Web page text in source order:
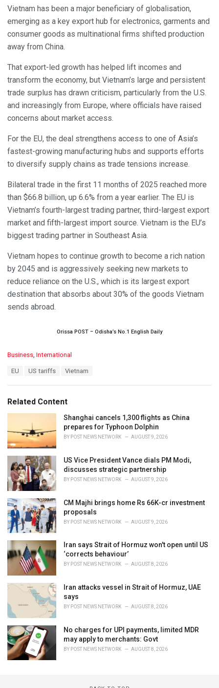
Vietnam has been a major beneficiary of globalisation,
emerging as a key export hub for electronics, garments and
consumer goods as multinational firms shifted production
away from China.
That export-led growth has helped lift incomes and
transform the economy, but Vietnam’s large and persistent
trade surplus has drawn criticism, particularly from the U.S.
and increasingly from Europe, where officials have raised
concerns about market access.
For the EU, the deal strengthens access to one of Asia’s
fastest-growing manufacturing hubs and supports efforts
to diversify supply chains as trade tensions increase.
Bilateral trade in the first 11 months of 2025 reached more
than $66.8 billion, up 6.6% from a year earlier. The EU is
Vietnam’s fourth-largest trading partner, third-largest export
market and fifth-largest import source. Vietnam is the EU’s
biggest trading partner in Southeast Asia.
Vietnam hopes to continue growth to become a rich nation
by 2045 and is aggressively seeking new markets to
reduce reliance on the U.S., which is its largest export
destination that absorbs about 30% of the goods Vietnam
sends abroad.
Orissa POST – Odisha’s No.1 English Daily
C
o
r
i
s
:
Business International
:
EU US tariffs Vietnam
Related Content
Shanghai cancels 1,300 flights as China
prepares for Typhoon Dolphin
BY POST NEWS NETWORK AUGUST 9, 2026
US Vice President Vance dials PM Modi,
discusses strategic partnership
BY POST NEWS NETWORK AUGUST 9, 2026
CM Majhi brings home Rs 66K-cr investment
proposals
BY POST NEWS NETWORK AUGUST 9, 2026
Iran says Strait of Hormuz won't open until US
‘corrects behaviour’
BY POST NEWS NETWORK AUGUST 8, 2026
Iran attacks vessel in Strait of Hormuz, UAE
says
BY POST NEWS NETWORK AUGUST 8, 2026
No charges for UPI payments, limited MDR
may apply to merchants: Govt
BY POST NEWS NETWORK AUGUST 8, 2026